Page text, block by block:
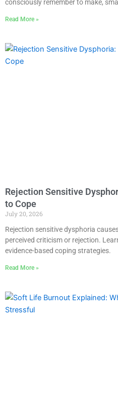
consciously remember to make,
Read More »
Rejection Sensitive
to Cope
July 20, 2026
Rejection sensitive dysphoria
perceived criticism or rejection.
evidence-based coping strategies.
Read More »